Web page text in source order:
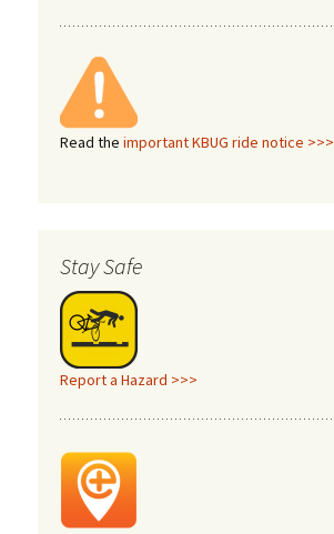
Read the important KBUG ride notice >>>
Stay Safe
Report a Hazard >>>